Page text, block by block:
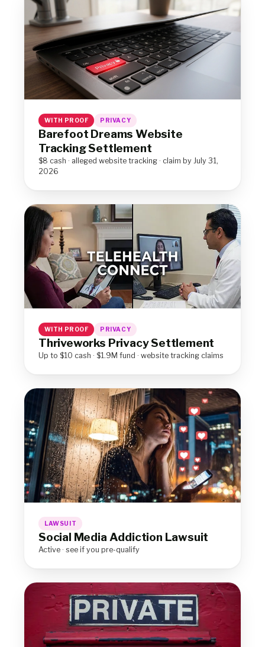
WITH PROOF PRIVACY
Barefoot Dreams Website
Tracking Settlement
$8 cash · alleged website tracking · claim by July 31,
2026
WITH PROOF PRIVACY
Thriveworks Privacy Settlement
Up to $10 cash · $1.9M fund · website tracking claims
LAWSUIT
Social Media Addiction Lawsuit
Active · see if you pre-qualify